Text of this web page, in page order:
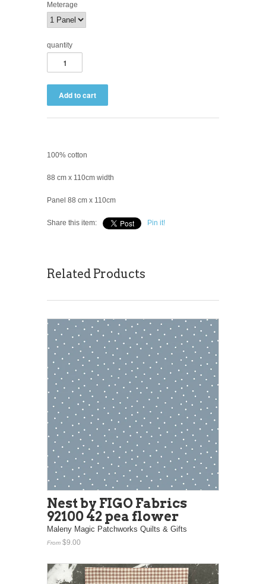
Meterage
quantity
100% cotton
88 cm x 110cm width
Panel 88 cm x 110cm
Share this item: Pin it!
Related Products
Nest by FIGO Fabrics
92100 42 pea flower
Maleny Magic Patchworks Quilts & Gifts
From $9.00